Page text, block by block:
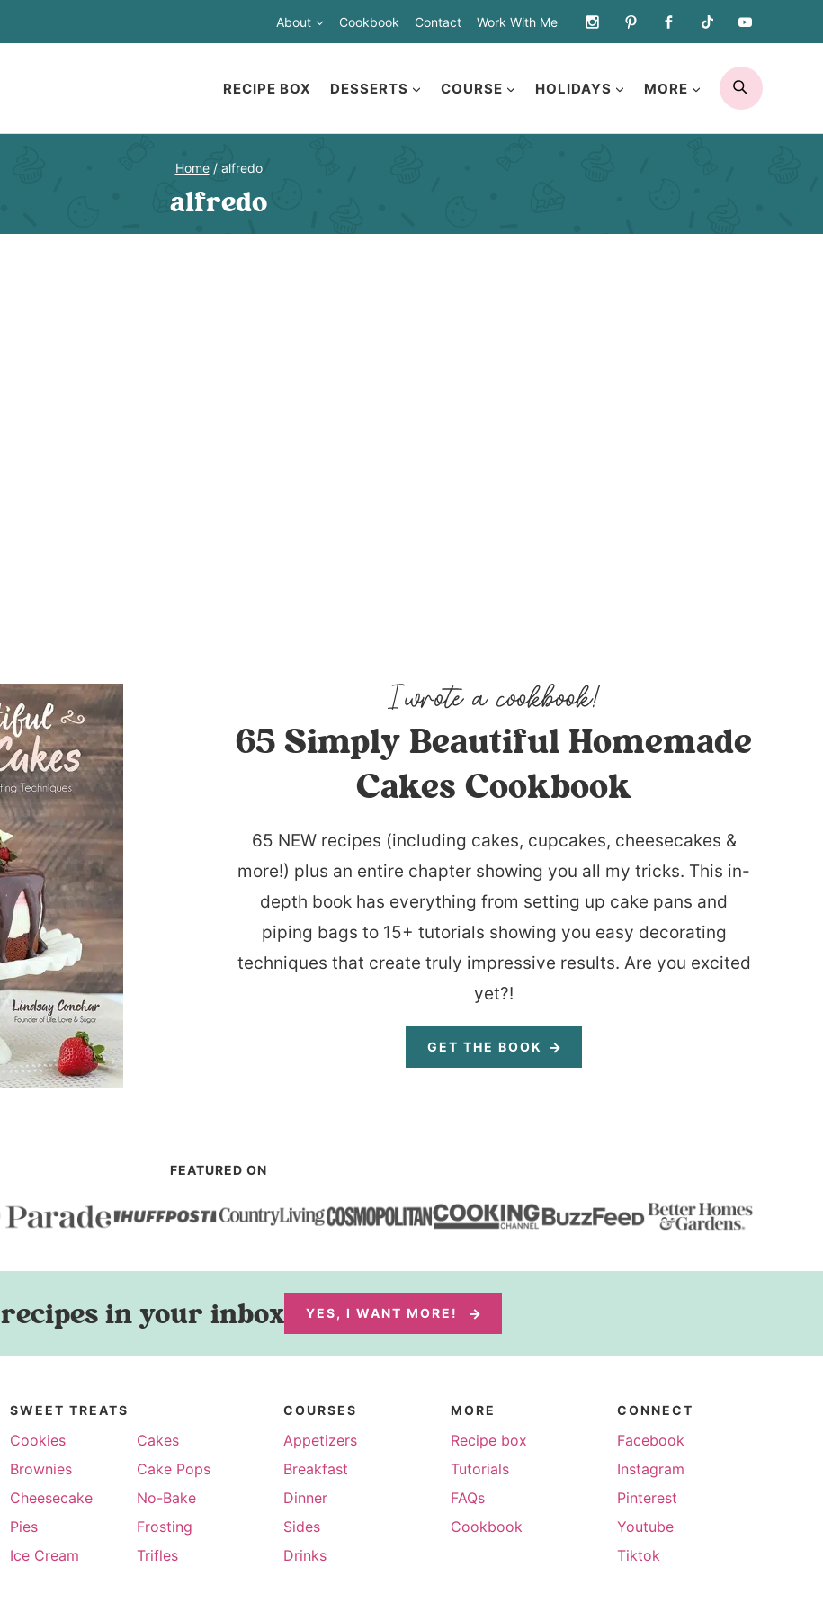
About Cookbook Contact Work With Me
RECIPE BOX DESSERTS COURSE HOLIDAYS MORE
SEARCH
Home / alfredo
alfredo
65 Simply Beautiful Homemade
Cakes Cookbook
65 NEW recipes (including cakes, cupcakes, cheesecakes &
more!) plus an entire chapter showing you all my tricks. This in-
depth book has everything from setting up cake pans and
piping bags to 15+ tutorials showing you easy decorating
techniques that create truly impressive results. Are you excited
yet?!
GET THE BOOK
FEATURED ON
recipes in your inbox YES, I WANT MORE!
SWEET TREATS
Cookies
Cakes
Brownies
Cake Pops
Cheesecake
No-Bake
Pies
Frosting
Ice Cream
Trifles
COURSES
Appetizers
Breakfast
Dinner
Sides
Drinks
MORE
Recipe box
Tutorials
FAQs
Cookbook
CONNECT
Facebook
Instagram
Pinterest
Youtube
Tiktok